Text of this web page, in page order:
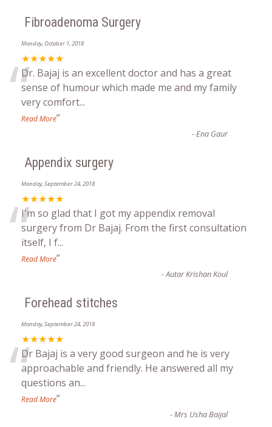
Fibroadenoma Surgery
Monday, October 1, 2018
★★★★★
“Dr. Bajaj is an excellent doctor and has a great
sense of humour which made me and my family
very comfort...
Read More”
-Ena Gaur
Appendix surgery
Monday, September 24, 2018
★★★★★
“I'm so glad that I got my appendix removal
surgery from Dr Bajaj. From the first consultation
itself, I f...
Read More”
-Autar Krishan Koul
Forehead stitches
Monday, September 24, 2018
★★★★★
“Dr Bajaj is a very good surgeon and he is very
approachable and friendly. He answered all my
questions an...
Read More”
-Mrs Usha Baijal